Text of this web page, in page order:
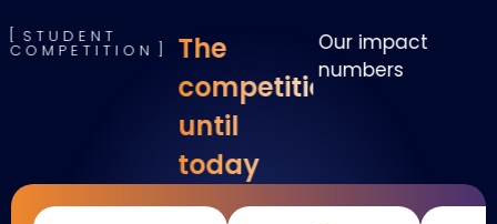
STUDENT
COMPETITION
The
competition
until
today
Our impact
numbers